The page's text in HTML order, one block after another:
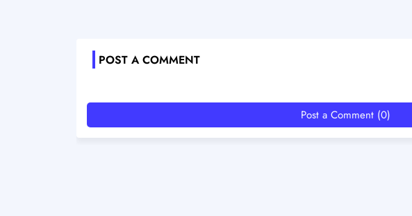
POST A COMMENT
Post a Comment (0)